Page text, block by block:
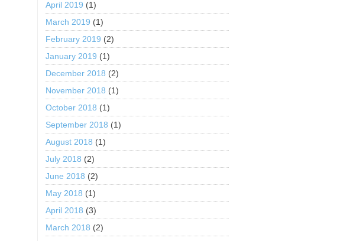
April 2019 (1)
March 2019 (1)
February 2019 (2)
January 2019 (1)
December 2018 (2)
November 2018 (1)
October 2018 (1)
September 2018 (1)
August 2018 (1)
July 2018 (2)
June 2018 (2)
May 2018 (1)
April 2018 (3)
March 2018 (2)